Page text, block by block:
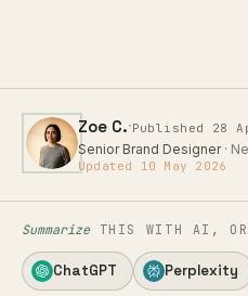
Zoe C.·Published 28
Senior Brand Designer ·
Updated 10 May 2026
Summarize THIS WITH AI,
ChatGPT Perplexity